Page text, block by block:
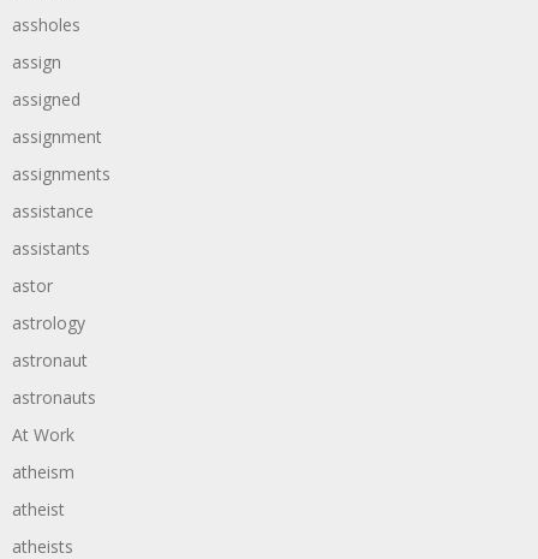
assholes
assign
assigned
assignment
assignments
assistance
assistants
astor
astrology
astronaut
astronauts
At Work
atheism
atheist
atheists